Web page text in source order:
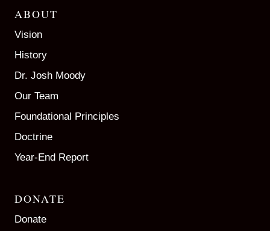
ABOUT
Vision
History
Dr. Josh Moody
Our Team
Foundational Principles
Doctrine
Year-End Report
DONATE
Donate